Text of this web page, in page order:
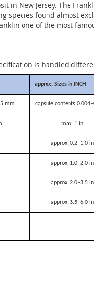
in New Jersey. The
found almost
one of the most
is handled
approx. Sizes in INCH
mm capsule contents
max. 1 in
approx. 0.2–1.0 in
approx. 1.0–2.0 in
approx. 2.0–3.5 in
approx. 3.5–6.0 in